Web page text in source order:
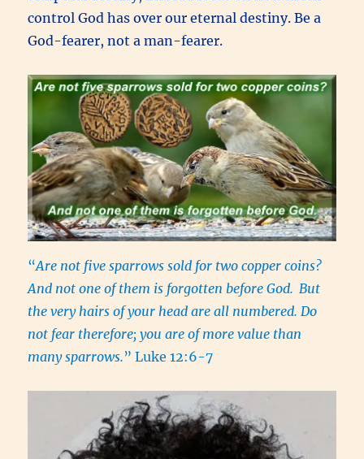
control God has over our eternal destiny. Be a
God-fearer, not a man-fearer.
“Are not five sparrows sold for two copper coins?
And not one of them is forgotten before God. But
the very hairs of your head are all numbered. Do
not fear therefore; you are of more value than
many sparrows.” Luke 12:6-7